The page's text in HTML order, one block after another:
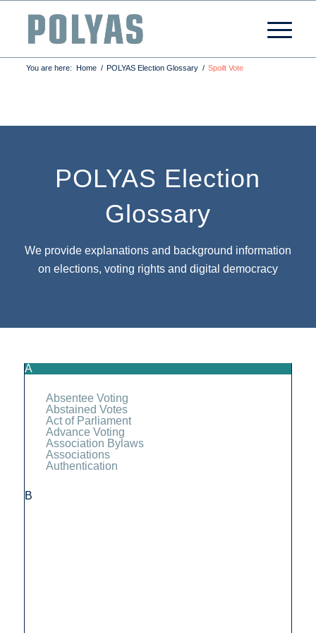
You are here: Home / POLYAS Election Glossary / Spoilt Vote
POLYAS Election
Glossary
We provide explanations and background information
on elections, voting rights and digital democracy
A
Absentee Voting
Abstained Votes
Act of Parliament
Advance Voting
Association Bylaws
Associations
Authentication
B